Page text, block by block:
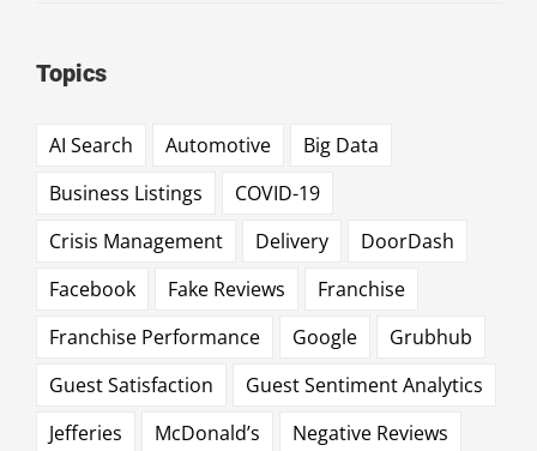
Topics
AI Search Automotive
Big Data
Business Listings
COVID-19
Crisis Management
Delivery
DoorDash
Facebook
Fake Reviews
Franchise
Franchise Performance
Google
Grubhub
Guest Satisfaction
Guest Sentiment Analytics
Jefferies
McDonald’s
Negative Reviews